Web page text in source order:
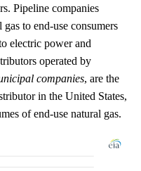
Pipeline companies
to end-use consumers
electric power and
operated by
companies, are the
in the United States,
of end-use natural gas.